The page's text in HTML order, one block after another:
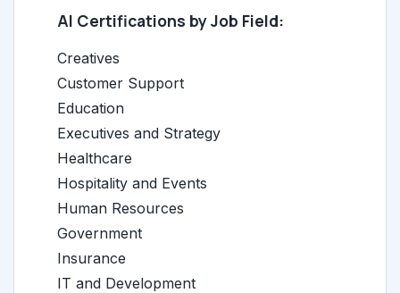
AI Certifications by Job Field:
Creatives
Customer Support
Education
Executives and Strategy
Healthcare
Hospitality and Events
Human Resources
Government
Insurance
IT and Development